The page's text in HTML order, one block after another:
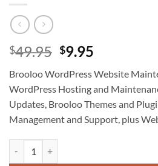
$49.95 Original
was:
$49.95.
$9.95
is:
$9.95.
Brooloo WordPress Website
WordPress Hosting and
Updates, Brooloo Themes and
Management and Support, plus